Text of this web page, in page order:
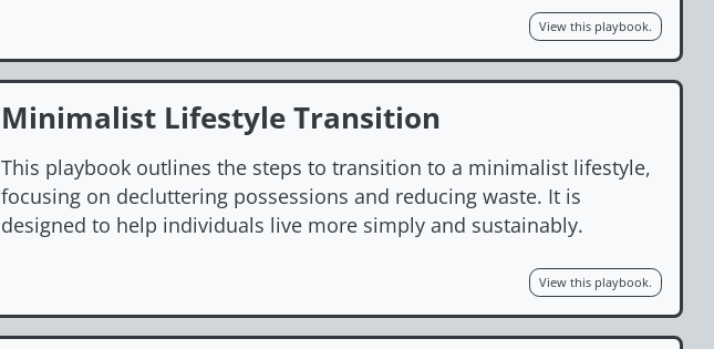
View this playbook.
Minimalist Lifestyle Transition
This playbook outlines the steps to transition to a minimalist lifestyle,
focusing on decluttering possessions and reducing waste. It is
designed to help individuals live more simply and sustainably.
View this playbook.